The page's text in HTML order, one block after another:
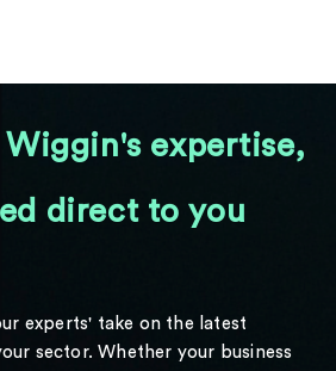
Wiggin's expertise,
direct to you
experts' take on the latest
sector. Whether your business